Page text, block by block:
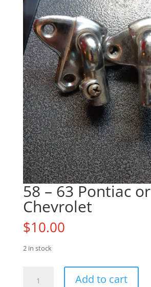
58 – 63 Pontiac or
Chevrolet
$10.00
2 in stock
Add to cart